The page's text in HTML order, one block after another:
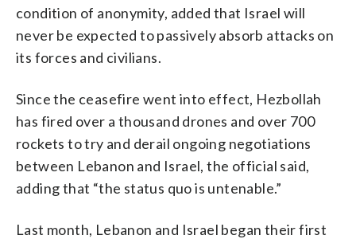
condition of anonymity, added that Israel will
never be expected to passively absorb attacks on
its forces and civilians.
Since the ceasefire went into effect, Hezbollah
has fired over a thousand drones and over 700
rockets to try and derail ongoing negotiations
between Lebanon and Israel, the official said,
adding that “the status quo is untenable.”
Last month, Lebanon and Israel began their first